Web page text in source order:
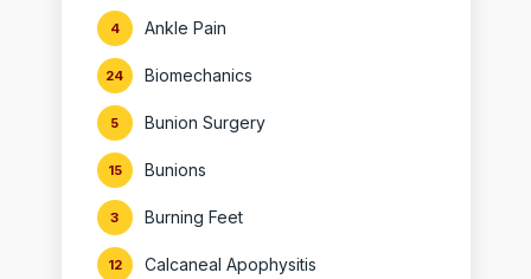
Ankle Pain
4
Biomechanics
24
Bunion Surgery
5
Bunions
15
Burning Feet
3
Calcaneal Apophysitis
12